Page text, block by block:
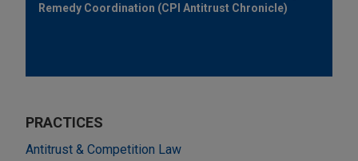
Remedy Coordination (CPI Antitrust Chronicle)
PRACTICES
Antitrust & Competition Law